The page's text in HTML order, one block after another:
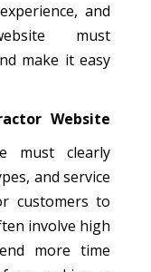
and
must
make it easy
Website
must clearly
and service
customers to
involve high
more time